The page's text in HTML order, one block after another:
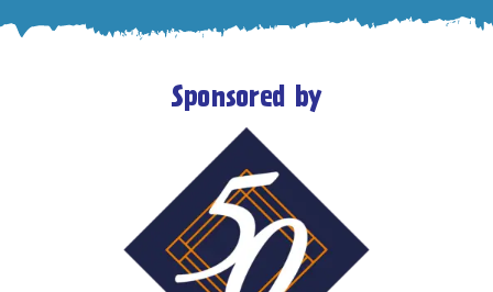
Sponsored by